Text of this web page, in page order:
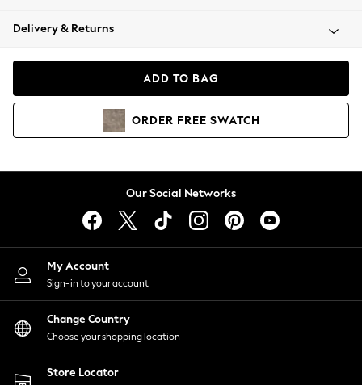
Coats & Jackets
Hoodies & Sweatshirts
Lingerie
Nightwear
Shirts & Blouses
Shorts
Skirts
Suits & Tailoring
Sportswear
Swimwear
Delivery & Returns
ADD TO BAG
ORDER FREE SWATCH
Our Social Networks
My Account
Sign-in to your account
Change Country
Choose your shopping location
Store Locator